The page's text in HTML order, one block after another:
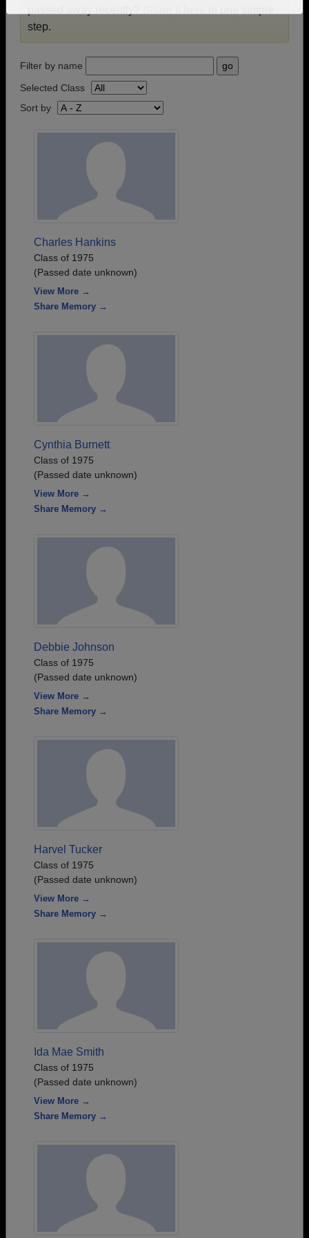
Need assistance?
step.
Filter by name
Selected Class
Sort by
Charles Hankins
Class of 1975
(Passed date unknown)
View More →
Share Memory →
Cynthia Burnett
Class of 1975
(Passed date unknown)
View More →
Share Memory →
Debbie Johnson
Class of 1975
(Passed date unknown)
View More →
Share Memory →
Harvel Tucker
Class of 1975
(Passed date unknown)
View More →
Share Memory →
Ida Mae Smith
Class of 1975
(Passed date unknown)
View More →
Share Memory →